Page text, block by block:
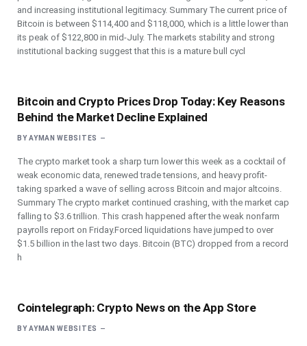
and increasing institutional legitimacy. Summary The current price of
Bitcoin is between $114,400 and $118,000, which is a little lower than
its peak of $122,800 in mid-July. The markets stability and strong
institutional backing suggest that this is a mature bull cycl
Bitcoin and Crypto Prices Drop Today: Key Reasons
Behind the Market Decline Explained
BY AYMAN WEBSITES
The crypto market took a sharp turn lower this week as a cocktail of
weak economic data, renewed trade tensions, and heavy profit-
taking sparked a wave of selling across Bitcoin and major altcoins.
Summary The crypto market continued crashing, with the market cap
falling to $3.6 trillion. This crash happened after the weak nonfarm
payrolls report on Friday.Forced liquidations have jumped to over
$1.5 billion in the last two days. Bitcoin (BTC) dropped from a record
h
‎Cointelegraph: Crypto News on the App Store
BY AYMAN WEBSITES